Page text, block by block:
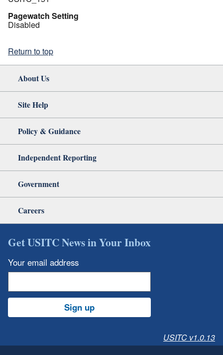
Pagewatch Setting
Disabled
Return to top
About Us
Site Help
Policy & Guidance
Independent Reporting
Government
Careers
Get USITC News in Your Inbox
Your email address
Sign up
USITC v1.0.13